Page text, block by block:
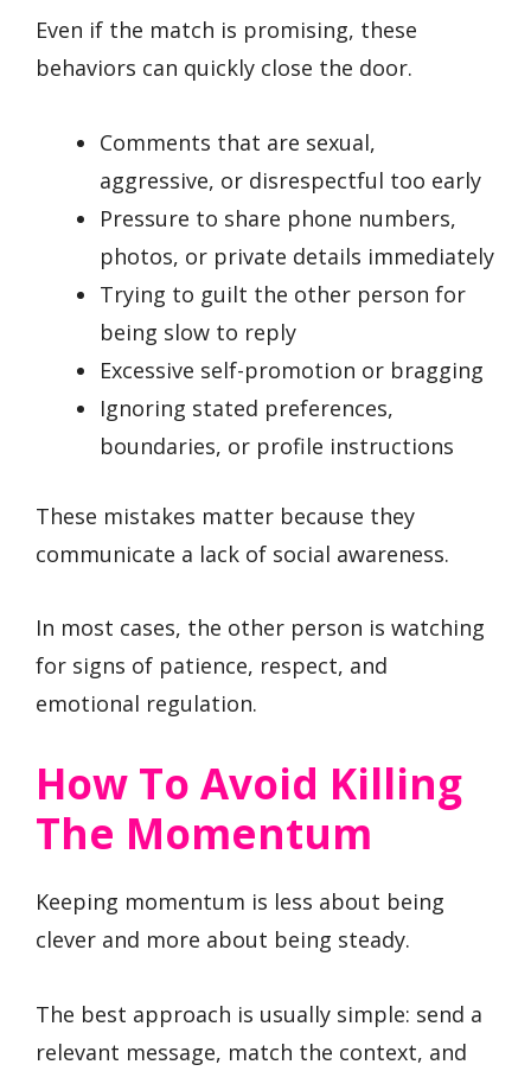
Even if the match is promising, these
behaviors can quickly close the door.
Comments that are sexual,
aggressive, or disrespectful too early
Pressure to share phone numbers,
photos, or private details immediately
Trying to guilt the other person for
being slow to reply
Excessive self-promotion or bragging
Ignoring stated preferences,
boundaries, or profile instructions
These mistakes matter because they
communicate a lack of social awareness.
In most cases, the other person is watching
for signs of patience, respect, and
emotional regulation.
How To Avoid Killing
The Momentum
Keeping momentum is less about being
clever and more about being steady.
The best approach is usually simple: send a
relevant message, match the context, and